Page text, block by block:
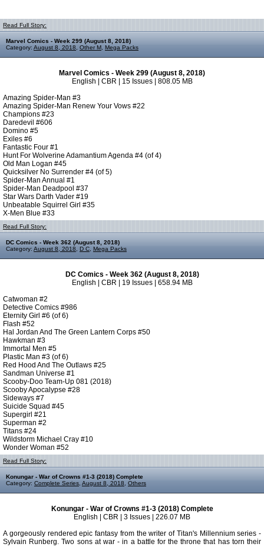
Read Full Story:
Marvel Comics - Week 299 (August 8, 2018)
Category: August 8, 2018 Other M Mega Packs
Marvel Comics - Week 299 (August 8, 2018)
English | CBR | 15 Issues | 808.05 MB
Amazing Spider-Man #3
Amazing Spider-Man Renew Your Vows #22
Champions #23
Daredevil #606
Domino #5
Exiles #6
Fantastic Four #1
Hunt For Wolverine Adamantium Agenda #4 (of 4)
Old Man Logan #45
Quicksilver No Surrender #4 (of 5)
Spider-Man Annual #1
Spider-Man Deadpool #37
Star Wars Darth Vader #19
Unbeatable Squirrel Girl #35
X-Men Blue #33
Read Full Story:
DC Comics - Week 362 (August 8, 2018)
Category: August 8, 2018 D C Mega Packs
DC Comics - Week 362 (August 8, 2018)
English | CBR | 19 Issues | 658.94 MB
Catwoman #2
Detective Comics #986
Eternity Girl #6 (of 6)
Flash #52
Hal Jordan And The Green Lantern Corps #50
Hawkman #3
Immortal Men #5
Plastic Man #3 (of 6)
Red Hood And The Outlaws #25
Sandman Universe #1
Scooby-Doo Team-Up 081 (2018)
Scooby Apocalypse #28
Sideways #7
Suicide Squad #45
Supergirl #21
Superman #2
Titans #24
Wildstorm Michael Cray #10
Wonder Woman #52
Read Full Story:
Konungar - War of Crowns #1-3 (2018) Complete
Category: Complete Series August 8, 2018 Others
Konungar - War of Crowns #1-3 (2018) Complete
English | CBR | 3 Issues | 226.07 MB
A gorgeously rendered epic fantasy from the writer of Titan's Millennium series -
Sylvain Runberg. Two sons at war - in a battle for the throne that has torn their